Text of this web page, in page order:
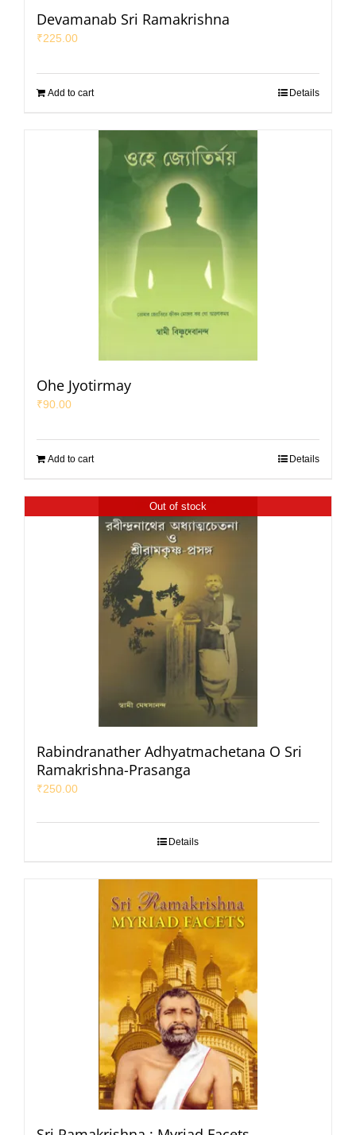
Devamanab Sri Ramakrishna
₹225.00
Add to cart Details
Ohe Jyotirmay
₹90.00
Add to cart Details
Out of stock
Rabindranather Adhyatmachetana O Sri
Ramakrishna-Prasanga
₹250.00
Details